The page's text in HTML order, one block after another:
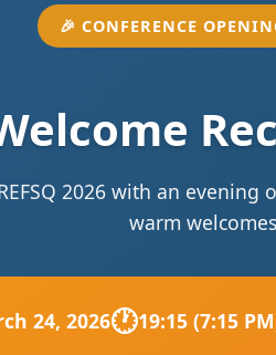
🎉 CONFERENCE
2026 with an
warm welcomes
24, 2026🕐19:15 (7:15